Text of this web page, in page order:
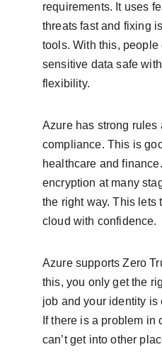
requirements. It uses
threats fast and fixing
tools. With this, people
sensitive data safe
flexibility.
Azure has strong rules
compliance. This is
healthcare and
encryption at many
the right way. This lets
cloud with confidence.
Azure supports Zero
this, you only get the
job and your identity is
If there is a problem in
can’t get into other